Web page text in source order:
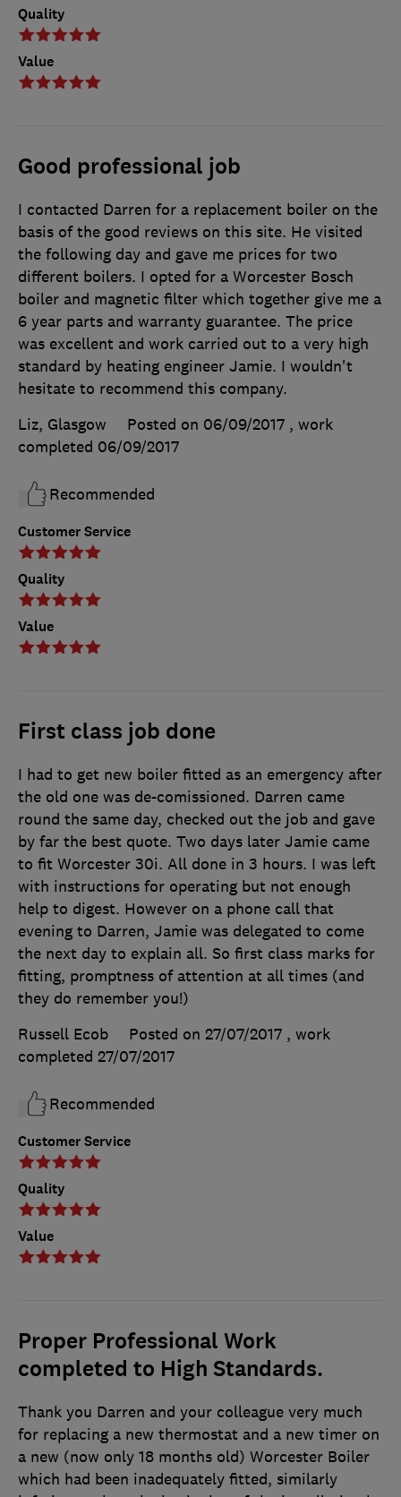
Quality
Value
Good professional job
Customer Service
Quality
Value
I contacted Darren for a replacement boiler on the
basis of the good reviews on this site. He visited
the following day and gave me prices for two
different boilers. I opted for a Worcester Bosch
boiler and magnetic filter which together give me a
6 year parts and warranty guarantee. The price
was excellent and work carried out to a very high
standard by heating engineer Jamie. I wouldn't
hesitate to recommend this company.
Liz, Glasgow
Posted on 06/09/2017 , work
completed 06/09/2017
Recommended
First class job done
Customer Service
Quality
Value
I had to get new boiler fitted as an emergency after
the old one was de-comissioned. Darren came
round the same day, checked out the job and gave
by far the best quote. Two days later Jamie came
to fit Worcester 30i. All done in 3 hours. I was left
with instructions for operating but not enough
help to digest. However on a phone call that
evening to Darren, Jamie was delegated to come
the next day to explain all. So first class marks for
fitting, promptness of attention at all times (and
they do remember you!)
Russell Ecob
Posted on 27/07/2017 , work
completed 27/07/2017
Recommended
Proper Professional Work
completed to High Standards.
Thank you Darren and your colleague very much
for replacing a new thermostat and a new timer on
a new (now only 18 months old) Worcester Boiler
which had been inadequately fitted, similarly